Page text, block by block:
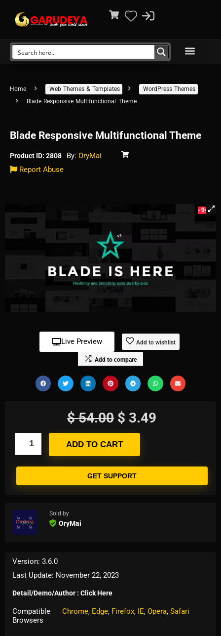
Home Web Themes & Templates
WordPress Themes
Blade Responsive Multifunctional Theme
Blade Responsive Multifunctional Theme
Product ID: 2808 By: OryMai
Report Abuse
- 94%
Live Preview Add to wishlist
Add to compare
$54.00 $ 3.49
ADD TO CART
GET SUPPORT
Sold by
OryMai
Version: 3.6.0
Last Update: November 22, 2023
Detail/Demo/Author : Click Here
Compatible
Browsers
Chrome, Edge, Firefox, IE, Opera, Safari